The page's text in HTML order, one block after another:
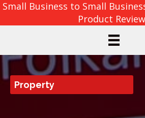
Small Business to Small
Product
Property